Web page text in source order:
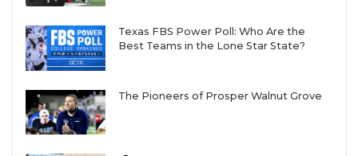
Texas FBS Power Poll: Who Are the
Best Teams in the Lone Star State?
The Pioneers of Prosper Walnut Grove